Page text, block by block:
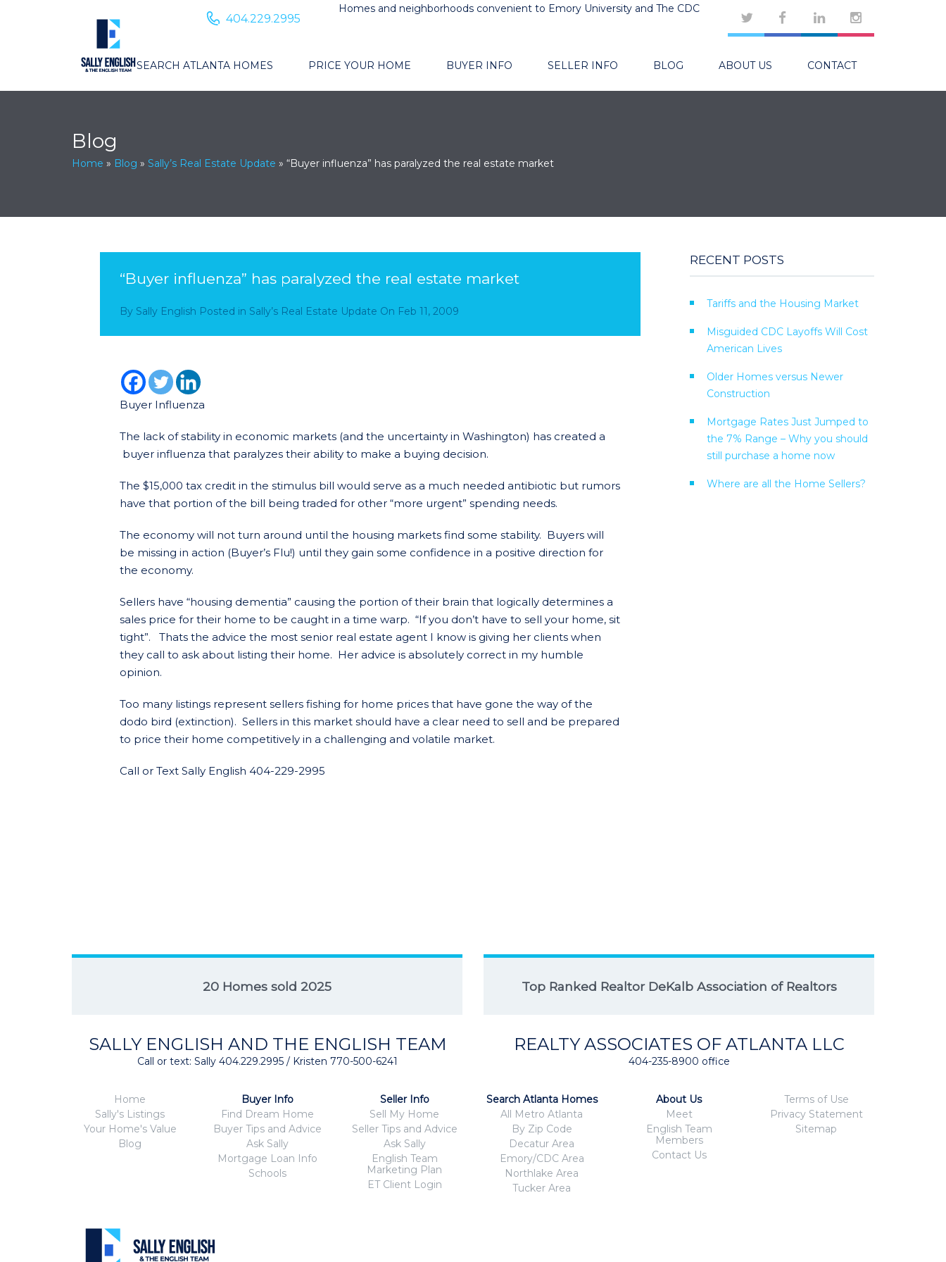
Homes and neighborhoods convenient to Emory University and The CDC
404.229.2995
SEARCH ATLANTA HOMES PRICE YOUR HOME BUYER INFO SELLER INFO BLOG ABOUT US CONTACT
Blog
Home » Blog » Sally’s Real Estate Update » “Buyer influenza” has paralyzed the real estate market
“Buyer influenza” has paralyzed the real estate market
By Sally English Posted in Sally’s Real Estate Update On Feb 11, 2009
Buyer Influenza
The lack of stability in economic markets (and the uncertainty in Washington) has created a
buyer influenza that paralyzes their ability to make a buying decision.
The $15,000 tax credit in the stimulus bill would serve as a much needed antibiotic but rumors
have that portion of the bill being traded for other “more urgent” spending needs.
The economy will not turn around until the housing markets find some stability. Buyers will
be missing in action (Buyer’s Flu!) until they gain some confidence in a positive direction for
the economy.
Sellers have “housing dementia” causing the portion of their brain that logically determines a
sales price for their home to be caught in a time warp. “If you don’t have to sell your home, sit
tight”. Thats the advice the most senior real estate agent I know is giving her clients when
they call to ask about listing their home. Her advice is absolutely correct in my humble
opinion.
Too many listings represent sellers fishing for home prices that have gone the way of the
dodo bird (extinction). Sellers in this market should have a clear need to sell and be prepared
to price their home competitively in a challenging and volatile market.
Call or Text Sally English 404-229-2995
RECENT POSTS
Tariffs and the Housing Market
Misguided CDC Layoffs Will Cost
American Lives
Older Homes versus Newer
Construction
Mortgage Rates Just Jumped to
the 7% Range – Why you should
still purchase a home now
Where are all the Home Sellers?
20 Homes sold 2025
SALLY ENGLISH AND THE ENGLISH TEAM
Call or text: Sally 404.229.2995 / Kristen 770-500-6241
Top Ranked Realtor DeKalb Association of Realtors
REALTY ASSOCIATES OF ATLANTA LLC
404-235-8900 office
Home
Sally's Listings
Your Home's Value
Blog
Buyer Info
Find Dream Home
Buyer Tips and Advice
Ask Sally
Mortgage Loan Info
Schools
Seller Info
Sell My Home
Seller Tips and Advice
Ask Sally
English Team
Marketing Plan
ET Client Login
Search Atlanta Homes
All Metro Atlanta
By Zip Code
Decatur Area
Emory/CDC Area
Northlake Area
Tucker Area
About Us
Meet
English Team
Members
Contact Us
Terms of Use
Privacy Statement
Sitemap